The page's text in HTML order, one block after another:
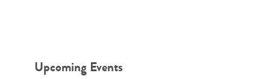
Upcoming Events